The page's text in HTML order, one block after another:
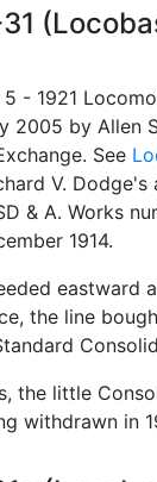
- 1921
2005 by Allen
See
V.
& A. Works
1914.
eastward
the line
the little
withdrawn in